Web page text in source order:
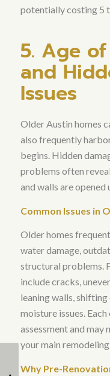
potentially costing 5
5. Age
and
Issues
Older Austin homes
also frequently
begins. Hidden
problems often
and walls are opened
Common Issues in
Older homes
water damage,
structural problems.
include cracks,
leaning walls,
moisture issues.
assessment and
your main
Why Pre-
Friendly Options for